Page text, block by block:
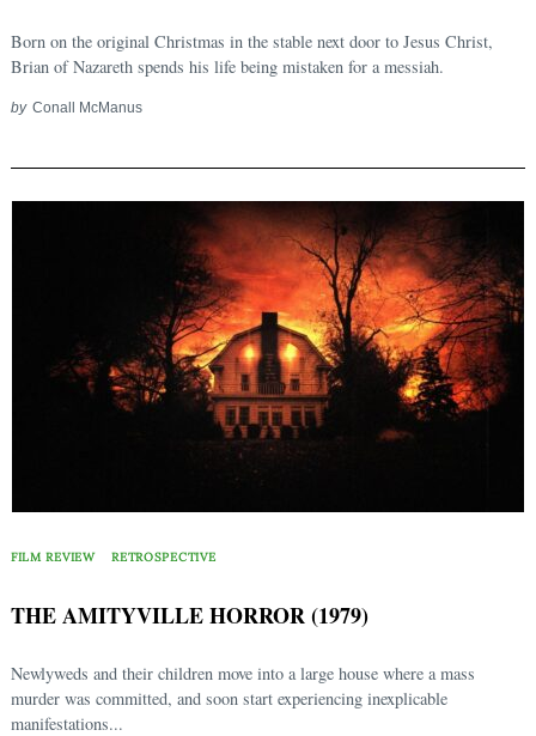
Born on the original Christmas in the stable next door to Jesus Christ,
Brian of Nazareth spends his life being mistaken for a messiah.
by Conall McManus
FILM REVIEW RETROSPECTIVE
THE AMITYVILLE HORROR (1979)
Newlyweds and their children move into a large house where a mass
murder was committed, and soon start experiencing inexplicable
manifestations...